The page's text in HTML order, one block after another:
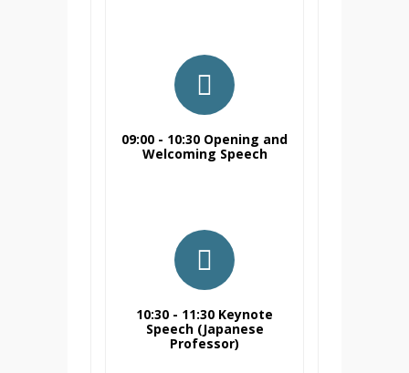
09:00 - 10:30 Opening and
Welcoming Speech
10:30 - 11:30 Keynote
Speech (Japanese
Professor)